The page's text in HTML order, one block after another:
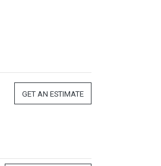
GET AN ESTIMATE